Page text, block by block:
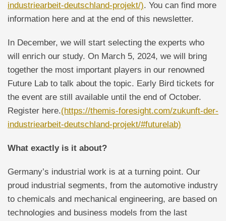
industriearbeit-deutschland-projekt/). You can find more
information here and at the end of this newsletter.
In December, we will start selecting the experts who
will enrich our study. On March 5, 2024, we will bring
together the most important players in our renowned
Future Lab to talk about the topic. Early Bird tickets for
the event are still available until the end of October.
Register here.(https://themis-foresight.com/zukunft-der-
industriearbeit-deutschland-projekt/#futurelab)
What exactly is it about?
Germany’s industrial work is at a turning point. Our
proud industrial segments, from the automotive industry
to chemicals and mechanical engineering, are based on
technologies and business models from the last